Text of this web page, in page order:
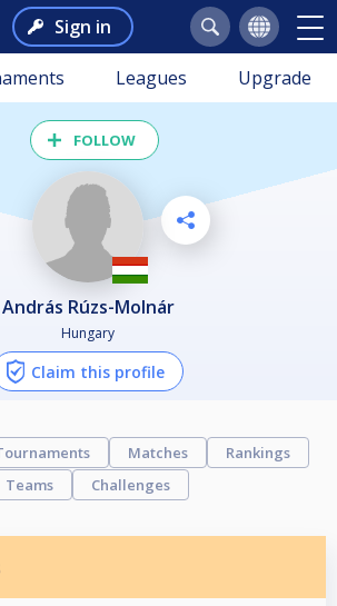
Sign in
Leagues Upgrade
FOLLOW
András Rúzs-Molnár
Hungary
Claim this profile
Matches
Rankings
Teams
Challenges